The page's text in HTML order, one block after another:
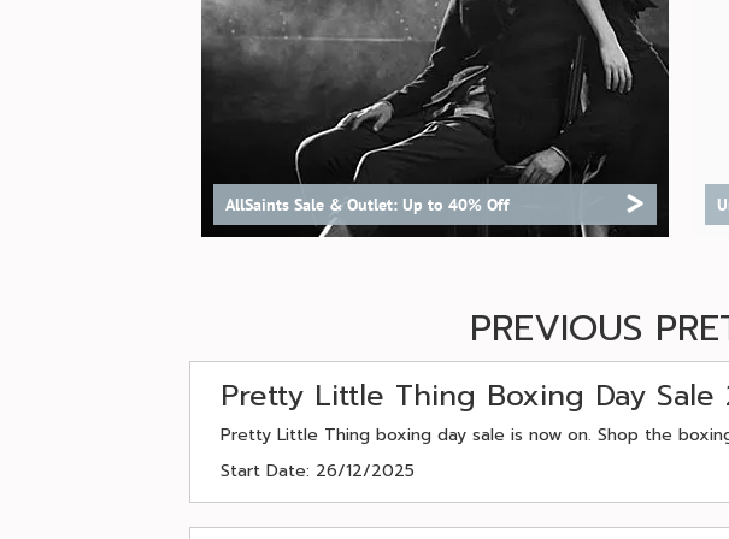
AllSaints Sale & Outlet: Up to 40% Off >
PREVIOUS
Pretty Little Thing Boxing Day Sale
Pretty Little Thing boxing day sale is now on. Shop the
Start Date: 26/12/2025